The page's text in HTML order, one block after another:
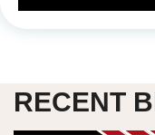
RECENT